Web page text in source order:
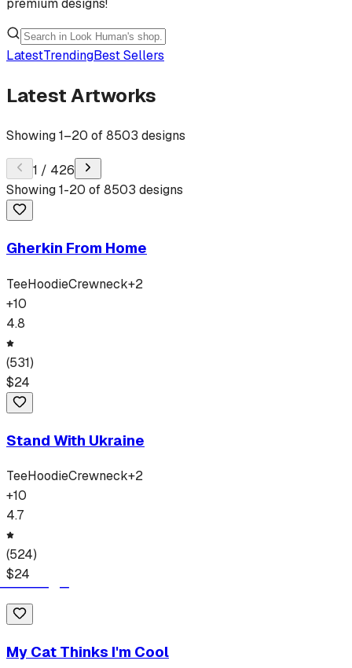
LatestTrendingBest Sellers
Latest Artworks
Showing1–20 of8503 designs
1 / 426
Showing1-20 of8503 designs
Gherkin From Home
TeeHoodieCrewneck+2
+10
4.8
(531)
$24
Stand With Ukraine
TeeHoodieCrewneck+2
+10
4.7
(524)
$24
My Cat Thinks I'm Cool